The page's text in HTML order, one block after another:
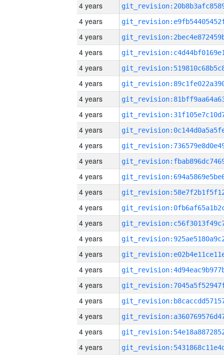
4 years
4 years
4 years
4 years
4 years
4 years
4 years
4 years
4 years
4 years
4 years
4 years
4 years
4 years
4 years
4 years
4 years
4 years
4 years
4 years
4 years
4 years
4 years